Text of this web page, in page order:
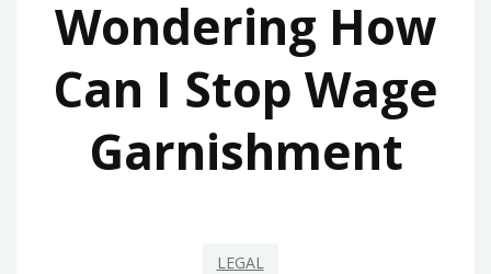
Wondering How
Can I Stop Wage
Garnishment
LEGAL